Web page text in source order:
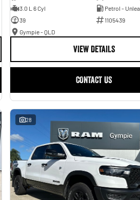
3.0 L 6 Cyl
Petrol -
39
1105439
Gympie - QLD
VIEW DETAILS
CONTACT US
28